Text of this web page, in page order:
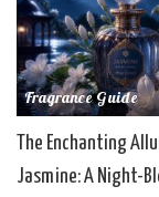
Fragrance Guide
The Enchanting
Jasmine: A Night-